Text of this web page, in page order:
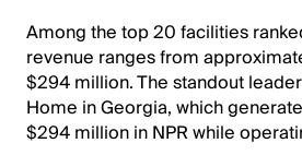
Among the top 20 facilities
revenue ranges from
$294 million. The standout
Home in Georgia, which
$294 million in NPR while